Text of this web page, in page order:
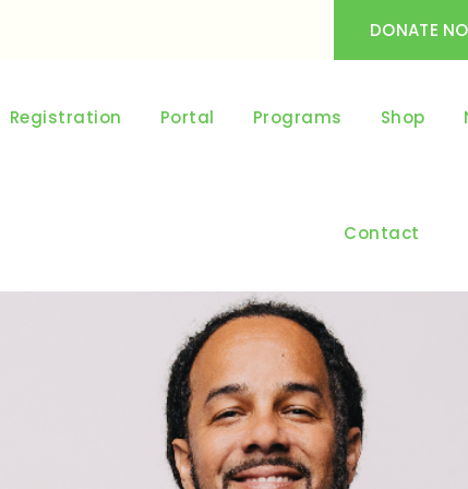
DONATE
Registration Portal Programs Shop
Contact